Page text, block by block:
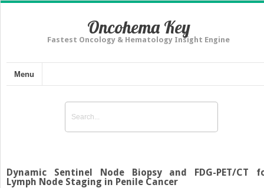
Oncohema Key
Fastest Oncology & Hematology Insight Engine
Menu
Dynamic Sentinel Node Biopsy and FDG-PET/CT
Lymph Node Staging in Penile Cancer